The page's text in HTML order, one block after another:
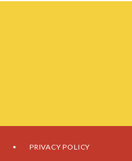
•
PRIVACY POLICY